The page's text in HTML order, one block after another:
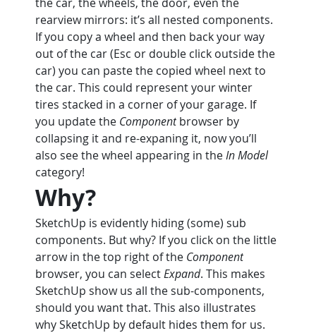
rearview mirrors: it’s all nested components.
If you copy a wheel and then back your way
out of the car (Esc or double click outside the
car) you can paste the copied wheel next to
the car. This could represent your winter
tires stacked in a corner of your garage. If
you update the Component browser by
collapsing it and re-expaning it, now you’ll
also see the wheel appearing in the In Model
category!
Why?
SketchUp is evidently hiding (some) sub
components. But why? If you click on the little
arrow in the top right of the Component
browser, you can select Expand. This makes
SketchUp show us all the sub-components,
should you want that. This also illustrates
why SketchUp by default hides them for us.